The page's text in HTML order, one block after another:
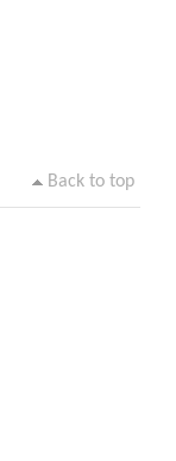
Back to top